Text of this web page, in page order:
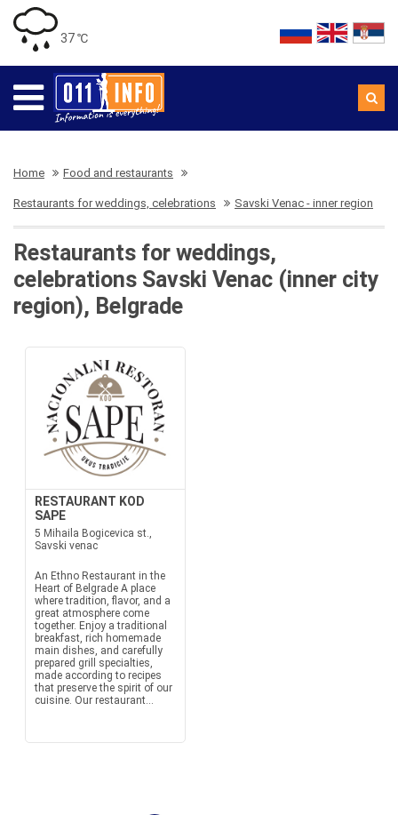
37 ℃
Home Food and restaurants
Restaurants for weddings, celebrations Savski Venac - inner region
Restaurants for weddings,
celebrations Savski Venac (inner city
region), Belgrade
RESTAURANT KOD
SAPE
5 Mihaila Bogicevica st.,
Savski venac
An Ethno Restaurant in the
Heart of Belgrade A place
where tradition, flavor, and a
great atmosphere come
together. Enjoy a traditional
breakfast, rich homemade
main dishes, and carefully
prepared grill specialties,
made according to recipes
that preserve the spirit of our
cuisine. Our restaurant...